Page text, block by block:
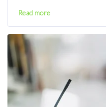
Read more